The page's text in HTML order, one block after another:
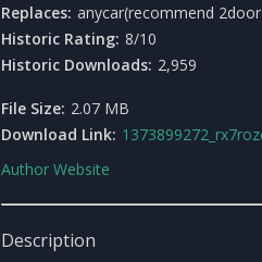
Replaces: anycar(recommend
Historic Rating: 8/10
Historic Downloads: 2,959
File Size: 2.07 MB
Download Link:
Author Website
Description